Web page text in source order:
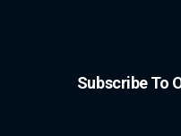
Subscribe To